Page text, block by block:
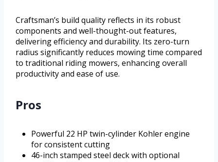
Craftsman’s build quality reflects in its robust
components and well-thought-out features,
delivering efficiency and durability. Its zero-turn
radius significantly reduces mowing time compared
to traditional riding mowers, enhancing overall
productivity and ease of use.
Pros
Powerful 22 HP twin-cylinder Kohler engine
for consistent cutting
46-inch stamped steel deck with optional